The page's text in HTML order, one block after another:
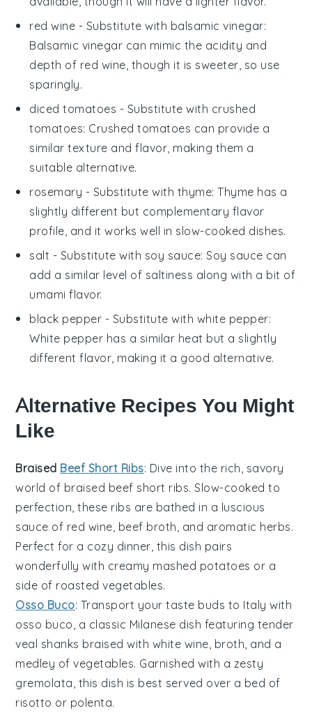
red wine - Substitute with balsamic vinegar:
Balsamic vinegar can mimic the acidity and
depth of red wine, though it is sweeter, so use
sparingly.
diced tomatoes - Substitute with crushed
tomatoes: Crushed tomatoes can provide a
similar texture and flavor, making them a
suitable alternative.
rosemary - Substitute with thyme: Thyme has a
slightly different but complementary flavor
profile, and it works well in slow-cooked dishes.
salt - Substitute with soy sauce: Soy sauce can
add a similar level of saltiness along with a bit of
umami flavor.
black pepper - Substitute with white pepper:
White pepper has a similar heat but a slightly
different flavor, making it a good alternative.
Alternative Recipes You Might
Like
Braised Beef Short Ribs: Dive into the rich, savory
world of braised beef short ribs. Slow-cooked to
perfection, these ribs are bathed in a luscious
sauce of red wine, beef broth, and aromatic herbs.
Perfect for a cozy dinner, this dish pairs
wonderfully with creamy mashed potatoes or a
side of roasted vegetables.
Osso Buco: Transport your taste buds to Italy with
osso buco, a classic Milanese dish featuring tender
veal shanks braised with white wine, broth, and a
medley ofvegetables. Garnished with a zesty
gremolata, this dish is best served over a bed of
risotto or polenta.